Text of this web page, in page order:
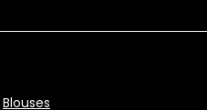
Blouses